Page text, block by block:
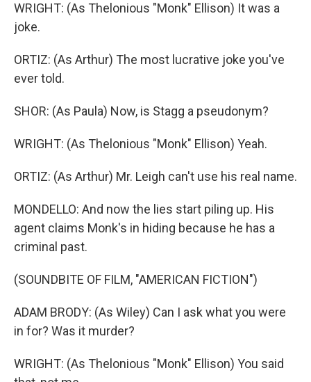
WRIGHT: (As Thelonious "Monk" Ellison) It was a
joke.
ORTIZ: (As Arthur) The most lucrative joke you've
ever told.
SHOR: (As Paula) Now, is Stagg a pseudonym?
WRIGHT: (As Thelonious "Monk" Ellison) Yeah.
ORTIZ: (As Arthur) Mr. Leigh can't use his real name.
MONDELLO: And now the lies start piling up. His
agent claims Monk's in hiding because he has a
criminal past.
(SOUNDBITE OF FILM, "AMERICAN FICTION")
ADAM BRODY: (As Wiley) Can I ask what you were
in for? Was it murder?
WRIGHT: (As Thelonious "Monk" Ellison) You said